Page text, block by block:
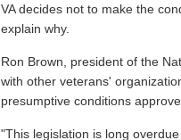
VA decides not to make the
explain why.
Ron Brown, president of the
with other veterans'
presumptive conditions
"This legislation is long